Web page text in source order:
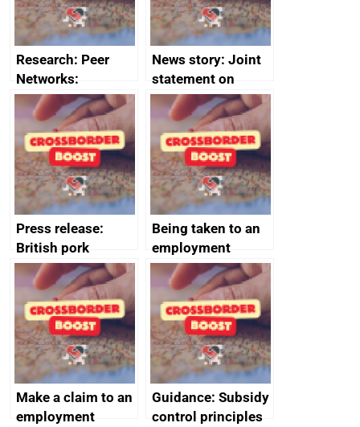
Research: Peer
Networks:
evaluation reports
News story: Joint
statement on
Australia-UK
offshore
decommissioning
cooperation
Press release:
British pork
producers to bring
home the bacon
Being taken to an
employment
tribunal
Make a claim to an
employment
Guidance: Subsidy
control principles